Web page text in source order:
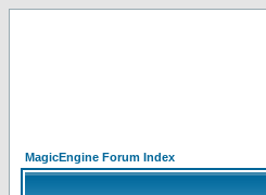
MagicEngine Forum Index